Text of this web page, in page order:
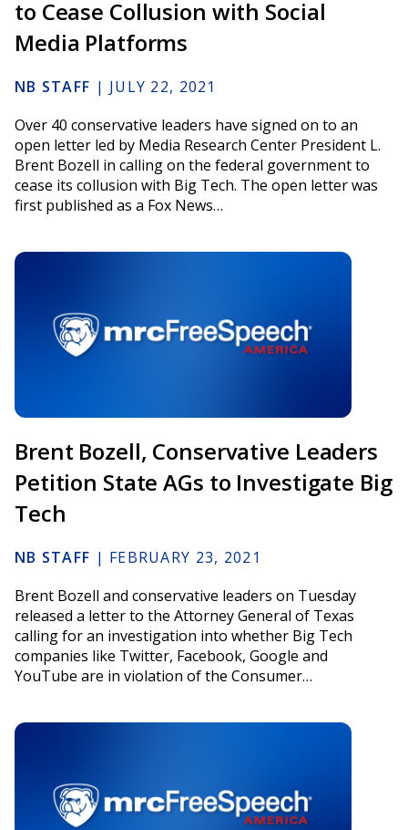
to Cease Collusion with Social
Media Platforms
NB STAFF | JULY 22, 2021
Over 40 conservative leaders have signed on to an
open letter led by Media Research Center President L.
Brent Bozell in calling on the federal government to
cease its collusion with Big Tech. The open letter was
first published as a Fox News…
Brent Bozell, Conservative Leaders
Petition State AGs to Investigate Big
Tech
NB STAFF | FEBRUARY 23, 2021
Brent Bozell and conservative leaders on Tuesday
released a letter to the Attorney General of Texas
calling for an investigation into whether Big Tech
companies like Twitter, Facebook, Google and
YouTube are in violation of the Consumer…